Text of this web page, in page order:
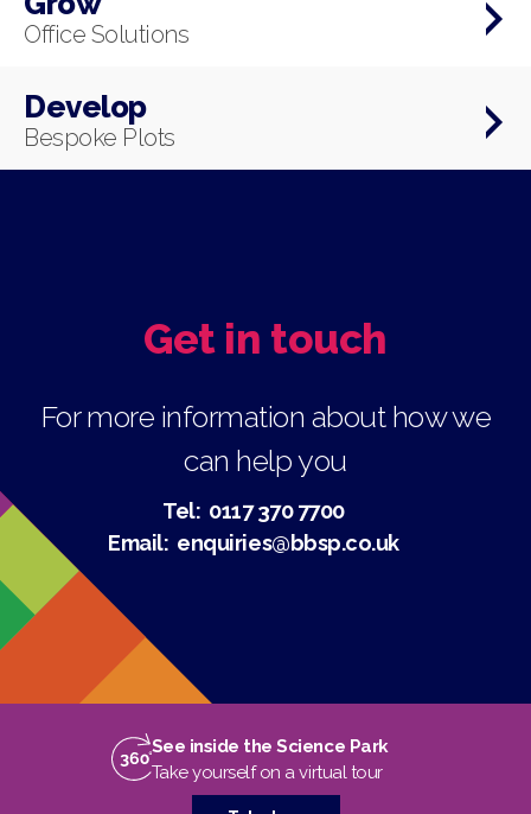
Office Solutions
Develop
Bespoke Plots
Get in touch
For more information about how we
can help you
Tel: 0117 370 7700
Email: enquiries@bbsp.co.uk
See inside the Science Park
Take yourself on a virtual tour